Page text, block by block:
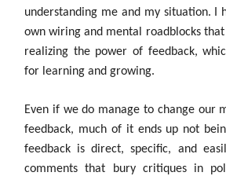
understanding me and my situation. I
own wiring and mental roadblocks
realizing the power of feedback,
for learning and growing.
Even if we do manage to change our
feedback, much of it ends up not
feedback is direct, specific, and
comments that bury critiques in